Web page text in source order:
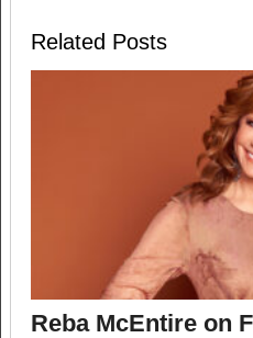
Related Posts
Reba McEntire on